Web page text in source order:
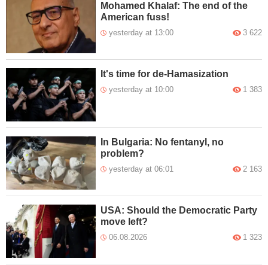
Mohamed Khalaf: The end of the
American fuss!
yesterday at 13:00 3 622
It's time for de-Hamasization
yesterday at 10:00 1 383
In Bulgaria: No fentanyl, no
problem?
yesterday at 06:01 2 163
USA: Should the Democratic Party
move left?
06.08.2026 1 323